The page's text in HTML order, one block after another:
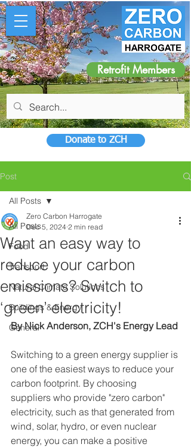
Retrofit Members
Donate to ZCH
Post
All Posts
Food
Transport
Natural Climate Solutions
Buildings & Energy
General
All Posts
Want an easy way to
reduce your carbon
emissions? Switch to
‘green’ electricity!
Zero Carbon Harrogate
Dec 5, 2024 2 min read
By Nick Anderson, ZCH's Energy Lead
Switching to a green energy supplier is
one of the easiest ways to reduce your
carbon footprint. By choosing
suppliers who provide "zero carbon"
electricity, such as that generated from
wind, solar, hydro, or even nuclear
energy, you can make a positive